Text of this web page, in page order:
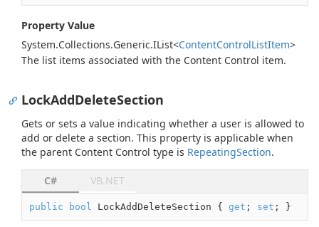
Property Value
System.Collections.Generic.IList<ContentControlListItem>
The list items associated with the Content Control item.
LockAddDeleteSection
Gets or sets a value indicating whether a user is allowed to
add or delete a section. This property is applicable when
the parent Content Control type is RepeatingSection.
C# VB.NET
public bool LockAddDeleteSection { get ; set ; }